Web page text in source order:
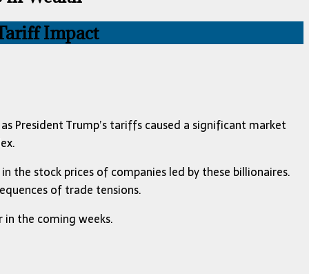
Impact
President Trump’s tariffs caused a significant market
the stock prices of companies led by these billionaires.
of trade tensions.
the coming weeks.